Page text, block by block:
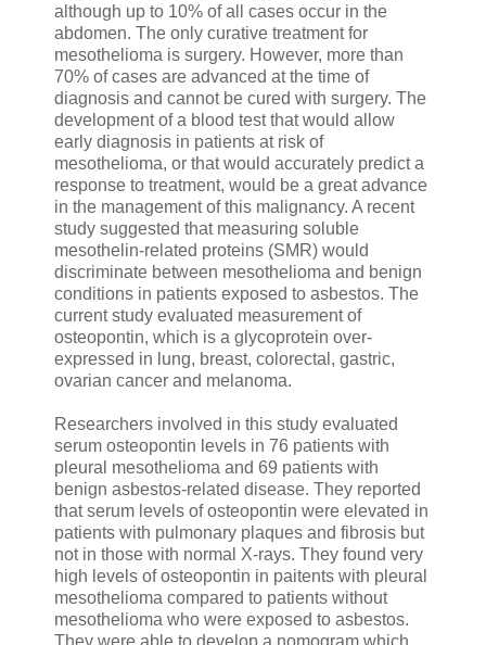
although up to 10% of all cases occur in the
abdomen. The only curative treatment for
mesothelioma is surgery. However, more than
70% of cases are advanced at the time of
diagnosis and cannot be cured with surgery. The
development of a blood test that would allow
early diagnosis in patients at risk of
mesothelioma, or that would accurately predict a
response to treatment, would be a great advance
in the management of this malignancy. A recent
study suggested that measuring soluble
mesothelin-related proteins (SMR) would
discriminate between mesothelioma and benign
conditions in patients exposed to asbestos. The
current study evaluated measurement of
osteopontin, which is a glycoprotein over-
expressed in lung, breast, colorectal, gastric,
ovarian cancer and melanoma.
Researchers involved in this study evaluated
serum osteopontin levels in 76 patients with
pleural mesothelioma and 69 patients with
benign asbestos-related disease. They reported
that serum levels of osteopontin were elevated in
patients with pulmonary plaques and fibrosis but
not in those with normal X-rays. They found very
high levels of osteopontin in paitents with pleural
mesothelioma compared to patients without
mesothelioma who were exposed to asbestos.
They were able to develop a nomogram which